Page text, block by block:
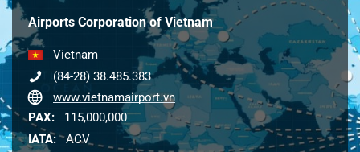
Airports Corporation of Vietnam
Vietnam
(84-28) 38.485.383
www.vietnamairport.vn
PAX:
115,000,000
IATA: ACV